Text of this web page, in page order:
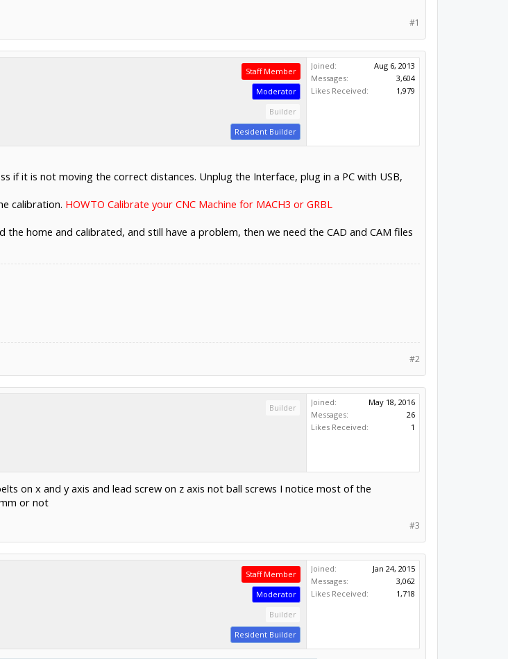
#1
Staff Member
Moderator
Builder
Resident Builder
Joined:
Aug 6, 2013
Messages:
3,604
Likes Received:
1,979
if it is not moving the correct distances. Unplug the Interface, plug in a PC with USB,
calibration. HOWTO Calibrate your CNC Machine for MACH3 or GRBL
home and calibrated, and still have a problem, then we need the CAD and CAM files
#2
Builder
Joined:
May 18, 2016
Messages:
26
Likes Received:
1
on x and y axis and lead screw on z axis not ball screws I notice most of the
or not
#3
Staff Member
Moderator
Builder
Resident Builder
Joined:
Jan 24, 2015
Messages:
3,062
Likes Received:
1,718